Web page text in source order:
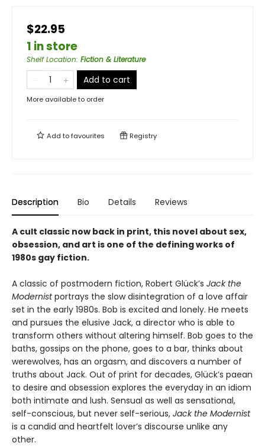
$22.95
1 in store
Shelf Location: Fiction & Literature
Add to cart
More available to order
Add tofavourites Registry
Description Bio Details Reviews
A cult classic now back in print, this novel about sex,
obsession, and art is one of the defining works of
1980s gay fiction.
A classic of postmodern fiction, Robert Glück’s Jack the
Modernistportrays the slow disintegration of a love affair
set in the early 1980s. Bob is excited and lonely. He meets
and pursues the elusive Jack, a director who is able to
transform others without altering himself. Bob goes to the
baths, gossips on the phone, goes to a bar, thinks about
werewolves, has an orgasm, and discovers a number of
truths about Jack. Out of print for decades, Glück’s paean
to desire and obsession explores the everyday in an idiom
both intimate and lush. Sensual as well as sensational,
self-conscious, but never self-serious, Jack the Modernist
is a candid and heartfelt lover’s discourse unlike any
other.